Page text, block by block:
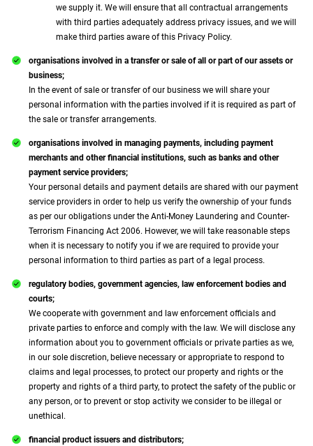
we supply it. We will ensure that all contractual arrangements
with third parties adequately address privacy issues, and we will
make third parties aware of this Privacy Policy.
organisations involved in a transfer or sale of all or part of our assets or
business;
In the event of sale or transfer of our business we will share your
personal information with the parties involved if it is required as part of
the sale or transfer arrangements.
organisations involved in managing payments, including payment
merchants and other financial institutions, such as banks and other
payment service providers;
Your personal details and payment details are shared with our payment
service providers in order to help us verify the ownership of your funds
as per our obligations under the Anti-Money Laundering and Counter-
Terrorism Financing Act 2006. However, we will take reasonable steps
when it is necessary to notify you if we are required to provide your
personal information to third parties as part of a legal process.
regulatory bodies, government agencies, law enforcement bodies and
courts;
We cooperate with government and law enforcement officials and
private parties to enforce and comply with the law. We will disclose any
information about you to government officials or private parties as we,
in our sole discretion, believe necessary or appropriate to respond to
claims and legal processes, to protect our property and rights or the
property and rights of a third party, to protect the safety of the public or
any person, or to prevent or stop activity we consider to be illegal or
unethical.
financial product issuers and distributors;